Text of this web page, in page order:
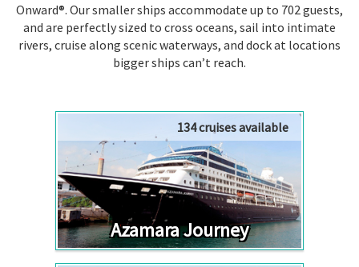
Onward®. Our smaller ships accommodate up to 702 guests,
and are perfectly sized to cross oceans, sail into intimate
rivers, cruise along scenic waterways, and dock at locations
bigger ships can’t reach.
134 cruises available
Azamara Journey